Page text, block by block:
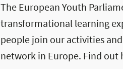
The European Youth
transformational learning
people join our activities
network in Europe. Find out